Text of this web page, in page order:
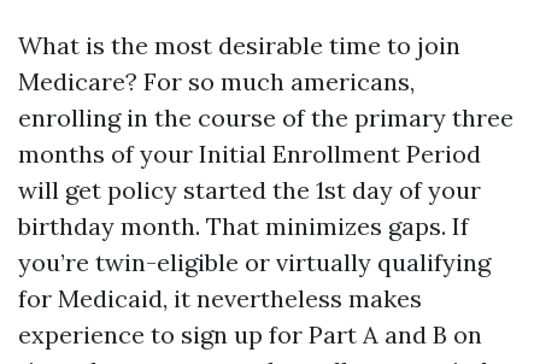
What is the most desirable time to join
Medicare? For so much americans,
enrolling in the course of the primary three
months of your Initial Enrollment Period
will get policy started the 1st day of your
birthday month. That minimizes gaps. If
you’re twin-eligible or virtually qualifying
for Medicaid, it nevertheless makes
experience to sign up for Part A and B on